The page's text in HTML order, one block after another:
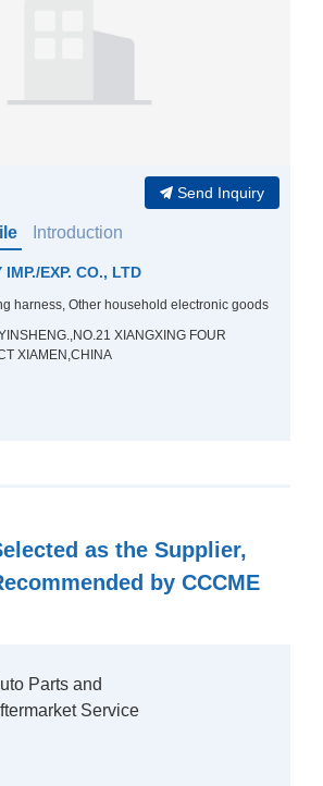
Introduction
Send Inquiry
EXP. CO., LTD
harness, Other household electronic goods
XIANGXING FOUR
XIAMEN,CHINA
as the Supplier,
by CCCME
Parts and
Service